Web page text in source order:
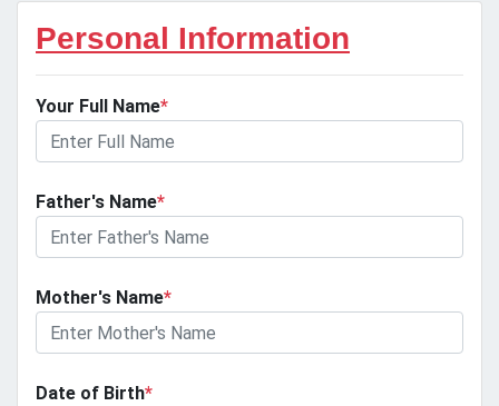
Personal Information
Your Full Name*
Father's Name*
Mother's Name*
Date of Birth*